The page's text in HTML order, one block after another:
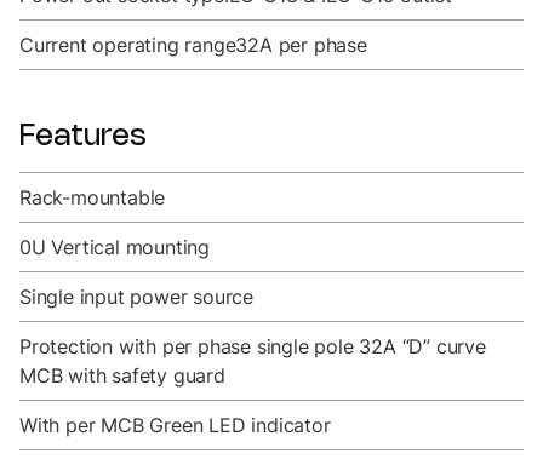
Current operating range32A per phase
Features
Rack-mountable
0U Vertical mounting
Single input power source
Protection with per phase single pole 32A “D” curve
MCB with safety guard
With per MCB Green LED indicator